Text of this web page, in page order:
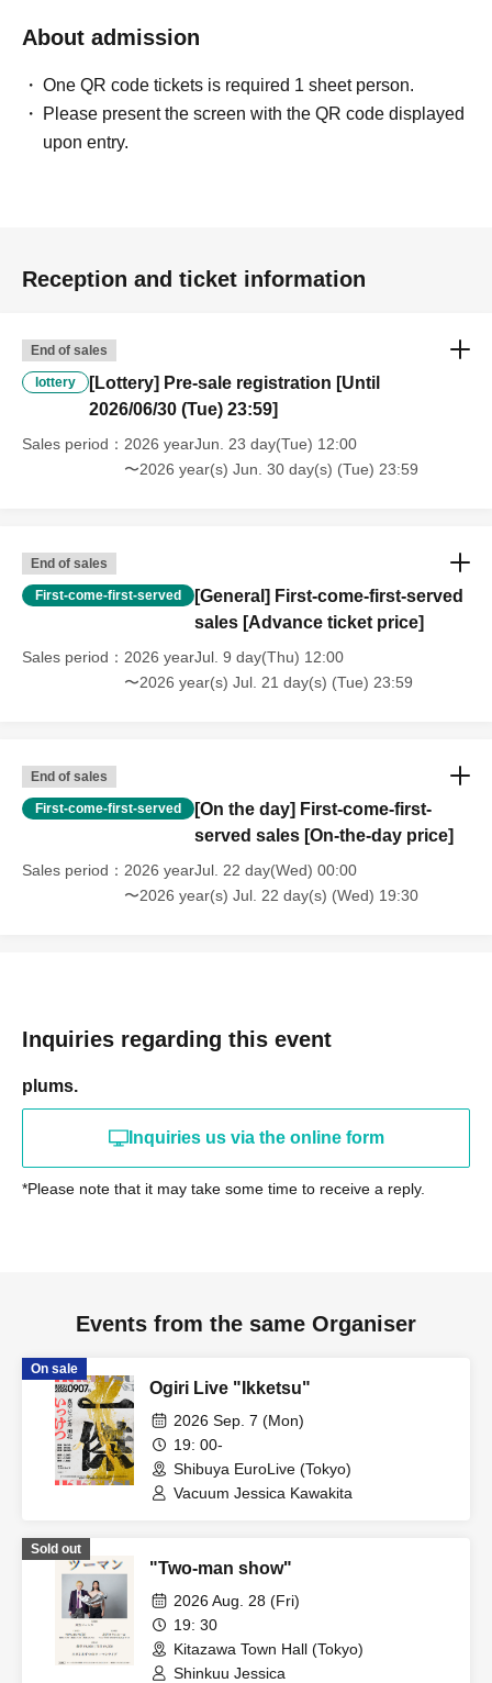
About admission
One QR code tickets is required 1 sheet person.
Please present the screen with the QR code displayed
upon entry.
Reception and ticket information
End of sales
lottery
[Lottery] Pre-sale registration [Until
2026/06/30 (Tue) 23:59]
Sales period
2026 yearJun. 23 day(Tue) 12:00
〜2026 year(s) Jun. 30 day(s) (Tue) 23:59
End of sales
First-come-first-served
[General] First-come-first-served
sales [Advance ticket price]
Sales period
2026 yearJul. 9 day(Thu) 12:00
〜2026 year(s) Jul. 21 day(s) (Tue) 23:59
End of sales
First-come-first-served
[On the day] First-come-first-
served sales [On-the-day price]
Sales period
2026 yearJul. 22 day(Wed) 00:00
〜2026 year(s) Jul. 22 day(s) (Wed) 19:30
Inquiries regarding this event
plums.
Inquiries us via the online form
*Please note that it may take some time to receive a reply.
Events from the same Organiser
On sale
Ogiri Live "Ikketsu"
2026 Sep. 7 (Mon)
19: 00-
Shibuya EuroLive (Tokyo)
Vacuum Jessica Kawakita
Sold out
"Two-man show"
2026 Aug. 28 (Fri)
19: 30
Kitazawa Town Hall (Tokyo)
Shinkuu Jessica